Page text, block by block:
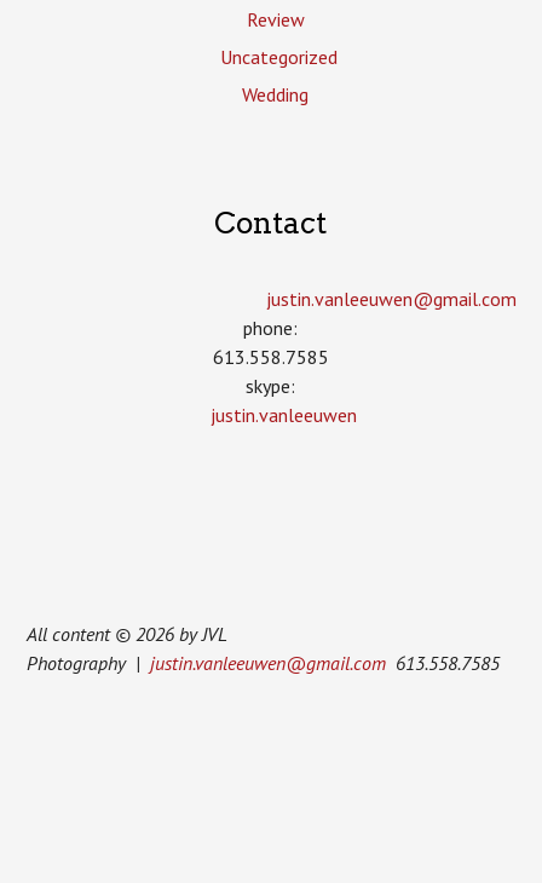
Review
Uncategorized
Wedding
Contact
justin.vanleeuwen­@gmail.com
phone:
613.558.7585
skype:
justin.vanleeuwen
All content © 2026 by JVL
Photography | justin.vanleeuwen@gmail.com 613.558.7585